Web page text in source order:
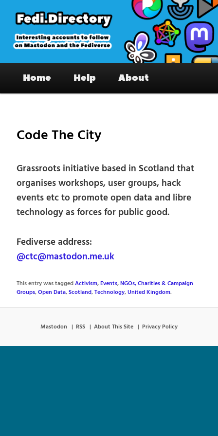
primary
content
Fedi.Directory – Interesting accounts
on Mastodon & the Fediverse
Home Help About
Code The City
Grassroots initiative based in Scotland that
organises workshops, user groups, hack
events etc to promote open data and libre
technology as forces for public good.
Fediverse address:
@ctc@mastodon.me.uk
This entry was taggedActivism,Events,NGOs, Charities & Campaign
Groups,Open Data,Scotland,Technology,United Kingdom.
Mastodon RSS About This Site Privacy Policy